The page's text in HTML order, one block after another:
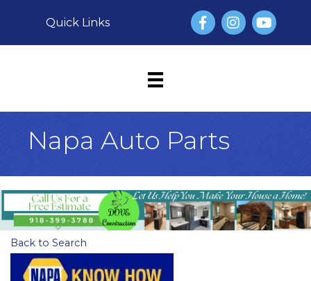
Quick Links FacebookInstagram
YouTube
Napa Auto Parts
Back to Search